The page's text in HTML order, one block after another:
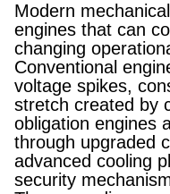
Modern
engines that can
changing
Conventional
voltage spikes,
stretch created by
obligation engines
through upgraded
advanced cooling
security